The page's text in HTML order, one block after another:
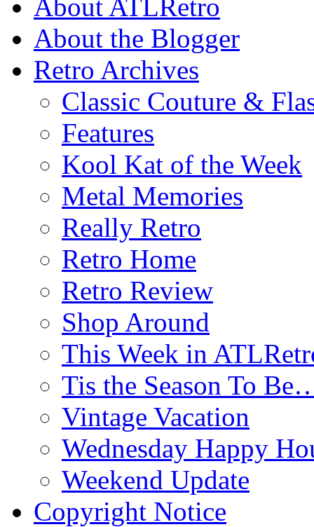
About ATLRetro
About the Blogger
Retro Archives
Classic Couture &
Features
Kool Kat of the Week
Metal Memories
Really Retro
Retro Home
Retro Review
Shop Around
This Week in
Tis the Season To
Vintage Vacation
Wednesday Happy
Weekend Update
Copyright Notice